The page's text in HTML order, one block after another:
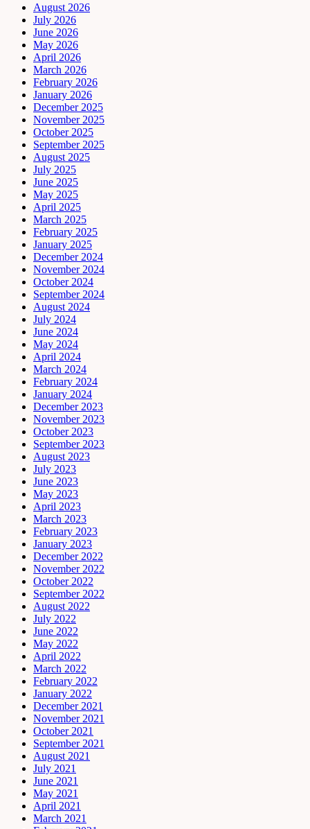
August 2026
July 2026
June 2026
May 2026
April 2026
March 2026
February 2026
January 2026
December 2025
November 2025
October 2025
September 2025
August 2025
July 2025
June 2025
May 2025
April 2025
March 2025
February 2025
January 2025
December 2024
November 2024
October 2024
September 2024
August 2024
July 2024
June 2024
May 2024
April 2024
March 2024
February 2024
January 2024
December 2023
November 2023
October 2023
September 2023
August 2023
July 2023
June 2023
May 2023
April 2023
March 2023
February 2023
January 2023
December 2022
November 2022
October 2022
September 2022
August 2022
July 2022
June 2022
May 2022
April 2022
March 2022
February 2022
January 2022
December 2021
November 2021
October 2021
September 2021
August 2021
July 2021
June 2021
May 2021
April 2021
March 2021